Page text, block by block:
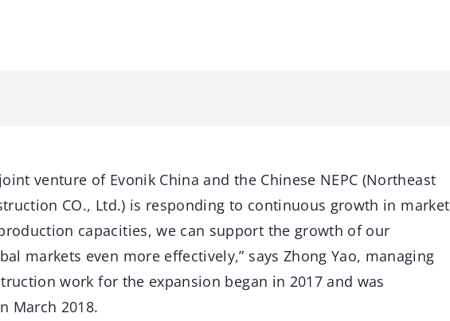
venture of Evonik China and the Chinese NEPC (Northeast
CO., Ltd.) is responding to continuous growth in market
capacities, we can support the growth of our
markets even more effectively,” says Zhong Yao, managing
work for the expansion began in 2017 and was
March 2018.